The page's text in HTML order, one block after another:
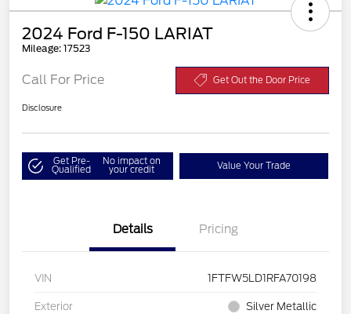
2024 Ford F-150 LARIAT
Mileage: 17523
Call For Price Get Out the Door Price
Disclosure
Get Pre-
Qualified
No impact on
your credit Value Your Trade
Details Pricing
VIN 1FTFW5LD1RFA70198
Exterior Silver Metallic